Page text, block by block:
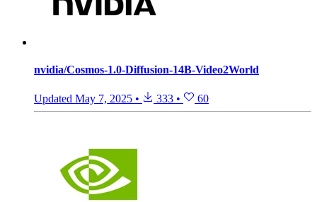
nvidia/Cosmos-1.0-Diffusion-14B-Video2World
Updated May 7, 2025 • 333 • 60